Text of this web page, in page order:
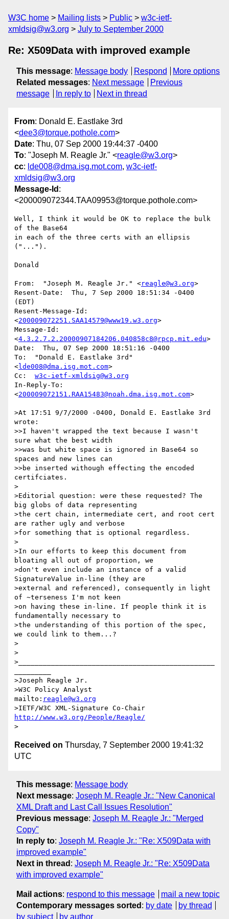
W3C home Mailing lists Public
w3c-ietf-
xmldsig@w3.org
July to September 2000
Re: X509Data with improved example
This message: Message body Respond
More options
Related messages: Next message
Previous
message
In reply to Next in thread
From: Donald E. Eastlake 3rd
<dee3@torque.pothole.com>
Date: Thu, 07 Sep 2000 19:44:37 -0400
To: "Joseph M. Reagle Jr." <reagle@w3.org>
cc: lde008@dma.isg.mot.com, w3c-ietf-
xmldsig@w3.org
Message-Id :
<200009072344.TAA09953@torque.pothole.com>
Well, I think it would be OK to replace the bulk
of the Base64
in each of the three certs with an ellipsis
("...").
Donald
From:  "Joseph M. Reagle Jr." <reagle@w3.org>
Resent-Date:  Thu, 7 Sep 2000 18:51:34 -0400
(EDT)
Resent-Message-Id:
<200009072251.SAA14579@www19.w3.org>
Message-Id:
<4.3.2.7.2.20000907184206.040858c8@rpcp.mit.edu>
Date:  Thu, 07 Sep 2000 18:51:16 -0400
To:  "Donald E. Eastlake 3rd"
<lde008@dma.isg.mot.com>
Cc: w3c-ietf-xmldsig@w3.org
In-Reply-To:
<200009072151.RAA15483@noah.dma.isg.mot.com>
>At 17:51 9/7/2000 -0400, Donald E. Eastlake 3rd
wrote:
>>I haven't wrapped the text because I wasn't
sure what the best width
>>was but white space is ignored in Base64 so
spaces and new lines can
>>be inserted withough effecting the encoded
certifciates.
>
>Editorial question: were these requested? The
big globs of data representing
>the cert chain, intermediate cert, and root cert
are rather ugly and verbose
>for something that is optional regardless.
>
>In our efforts to keep this document from
bloating all out of proportion, we
>don't even include an instance of a valid
SignatureValue in-line (they are
>external and referenced), consequently in light
of ~terseness I'm not keen
>on having these in-line. If people think it is
fundamentally necessary to
>the understanding of this portion of the spec,
we could link to them...?
>
>
>________________________________________________
>Joseph Reagle Jr.
>W3C Policy Analyst
mailto: reagle@w3.org
http://www.w3.org/People/Reagle/
Received on Thursday, 7 September 2000 19:41:32
UTC
This message: Message body
Next message: Joseph M. Reagle Jr.: "New Canonical
XML Draft and Last Call Issues Resolution"
Previous message: Joseph M. Reagle Jr.: "Merged
Copy"
In reply to: Joseph M. Reagle Jr.: "Re: X509Data with
improved example"
Next in thread : Joseph M. Reagle Jr.: "Re: X509Data
with improved example"
Mail actions: respond to this message
mail a new topic
Contemporary messages sorted : by date
by thread
by subject
by author